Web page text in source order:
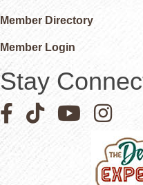
Member Directory
Member Login
Stay
Facebook icon
Pinterest icon
YouTube icon